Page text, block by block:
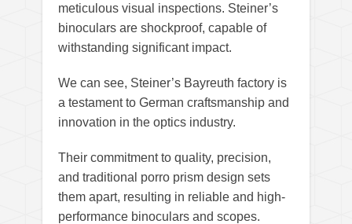
meticulous visual inspections. Steiner’s
binoculars are shockproof, capable of
withstanding significant impact.
We can see, Steiner’s Bayreuth factory is
a testament to German craftsmanship and
innovation in the optics industry.
Their commitment to quality, precision,
and traditional porro prism design sets
them apart, resulting in reliable and high-
performance binoculars and scopes.